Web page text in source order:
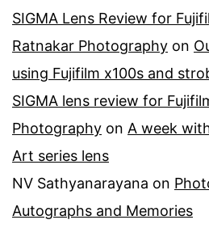
SIGMA Lens Review for
Ratnakar Photography on
using Fujifilm x100s and
SIGMA lens review for
Photography on A week
Art series lens
NV Sathyanarayana on
Autographs and Memories